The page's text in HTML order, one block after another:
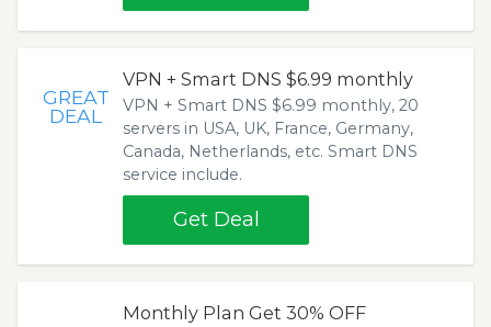
GREAT
DEAL
VPN + Smart DNS $6.99 monthly
VPN + Smart DNS $6.99 monthly, 20
servers in USA, UK, France, Germany,
Canada, Netherlands, etc. Smart DNS
service include.
Get Deal
Monthly Plan Get 30% OFF